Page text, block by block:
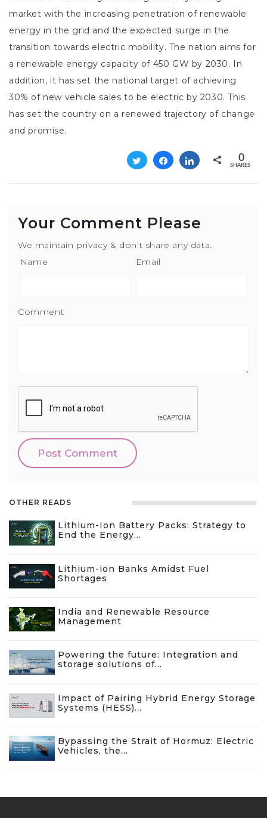
market with the increasing penetration of renewable
energy in the grid and the expected surge in the
transition towards electric mobility. The nation aims for
a renewable energy capacity of 450 GW by 2030. In
addition, it has set the national target of achieving
30% of new vehicle sales to be electric by 2030. This
has set the country on a renewed trajectory of change
and promise.
Tweet Share Share 0
SHARES
Your Comment Please
We maintain privacy & don't share any data.
Comment
Name Email
OTHER READS
Lithium-Ion Battery Packs: Strategy to
End the Energy...
Lithium-ion Banks Amidst Fuel
Shortages
India and Renewable Resource
Management
Powering the future: Integration and
storage solutions of...
Impact of Pairing Hybrid Energy Storage
Systems (HESS)...
Bypassing the Strait of Hormuz: Electric
Vehicles, the...